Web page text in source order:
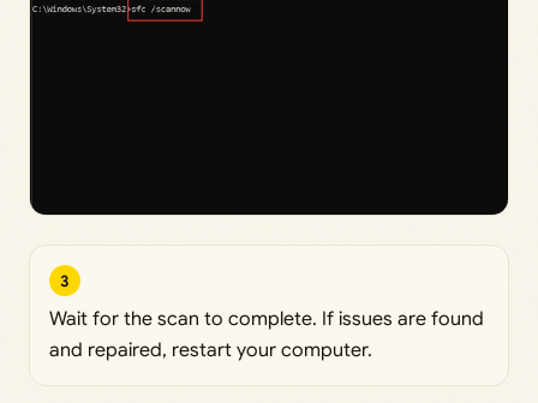
3
Wait for the scan to complete. If issues are found
and repaired, restart your computer.